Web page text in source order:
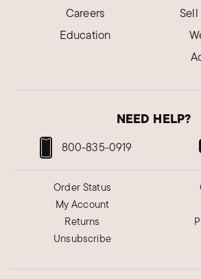
Careers
Education
NEED HELP?
800-835-0919
Order Status
My Account
Returns
Unsubscribe